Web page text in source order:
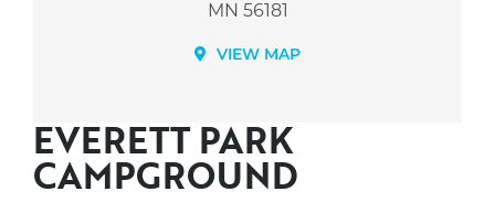
MN 56181
VIEW MAP
EVERETT PARK
CAMPGROUND